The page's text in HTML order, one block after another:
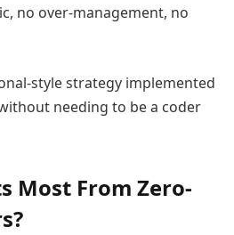
no over-management, no
style strategy implemented
needing to be a coder
Most From Zero-